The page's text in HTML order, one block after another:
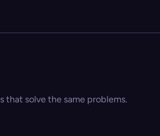
that solve the same problems.